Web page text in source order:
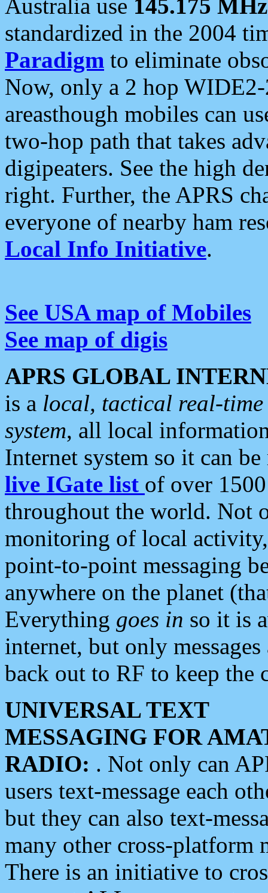
Australia use 145.175 MHz
standardized in the 2004
Paradigm to eliminate
Now, only a 2 hop
areasthough mobiles can
two-hop path that takes
digipeaters. See the high
right. Further, the APRS
everyone of nearby ham
Local Info Initiative.
See USA map of Mobiles
See map of digis
APRS GLOBAL
is a local, tactical real-
system, all local
Internet system so it can
live IGate list of over
throughout the world. Not
monitoring of local
point-to-point messaging
anywhere on the planet
Everything goes in so it is
internet, but only
back out to RF to keep the
UNIVERSAL TEXT
MESSAGING FOR
RADIO: . Not only can
users text-message each
but they can also text-
many other cross-platform
There is an initiative to